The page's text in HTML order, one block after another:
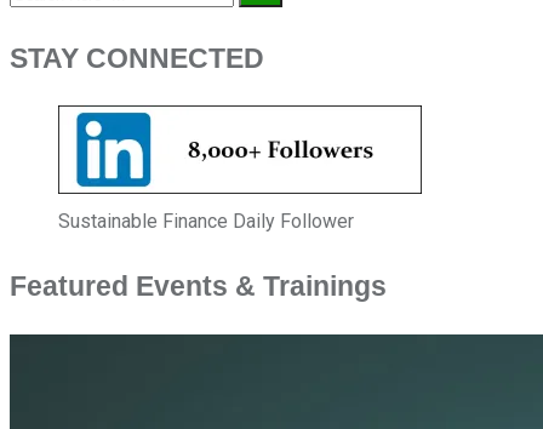
STAY CONNECTED
Sustainable Finance Daily Follower
Featured Events & Trainings